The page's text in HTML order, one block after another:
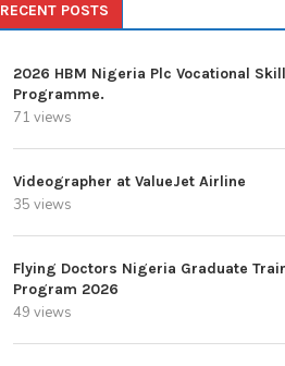
RECENT POSTS
2026 HBM Nigeria Plc Vocational
Programme.
71 views
Videographer at ValueJet Airline
35 views
Flying Doctors Nigeria Graduate
Program 2026
49 views